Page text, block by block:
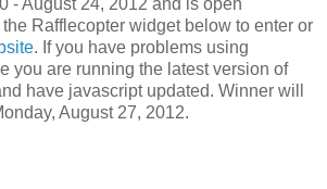
- August 24, 2012 and is open
Rafflecopter widget below to enter or
. If you have problems using
you are running the latest version of
have javascript updated. Winner will
August 27, 2012.